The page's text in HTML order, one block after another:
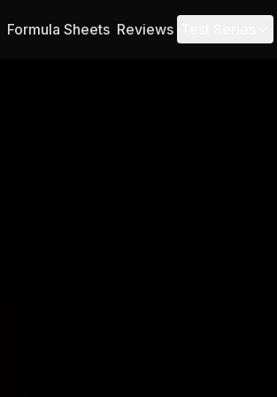
Formula Sheets Reviews